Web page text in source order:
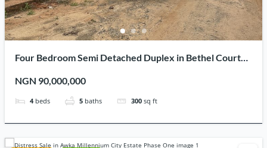
Four Bedroom Semi Detached Duplex in Bethel Court
NGN 90,000,000
4 beds 5 baths 300 sq ft